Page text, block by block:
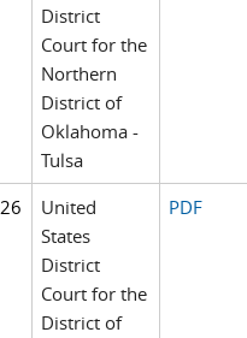
District
Court for the
Northern
District of
Oklahoma -
Tulsa
United
States
District
Court for the
District of
PDF